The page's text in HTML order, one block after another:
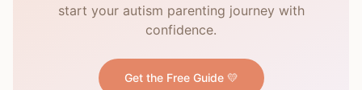
start your autism parenting journey with
confidence.
Get the Free Guide 💛